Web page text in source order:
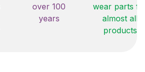
over 100
years
wear parts
almost all
products